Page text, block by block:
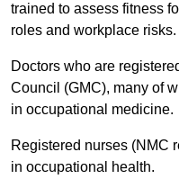
trained to assess fitness
roles and workplace risks.
Doctors who are
Council (GMC), many of
in occupational medicine.
Registered nurses (NMC
in occupational health.